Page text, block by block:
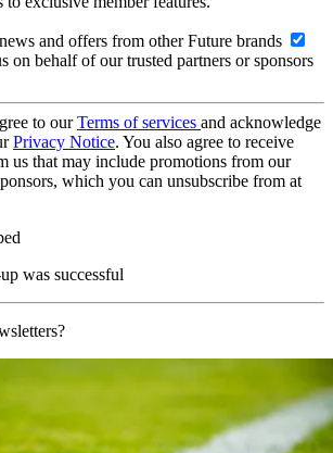
and offers from other Future brands
on behalf of our trusted partners or sponsors
to ourTerms of services and acknowledge
Privacy Notice. You also agree to receive
us that may include promotions from our
which you can unsubscribe from at
was successful